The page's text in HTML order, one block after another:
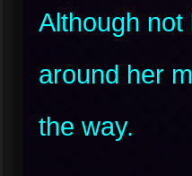
Although
around her
the way.